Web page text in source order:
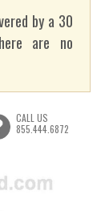
by a 30
are no
CALL US
855.444.6872